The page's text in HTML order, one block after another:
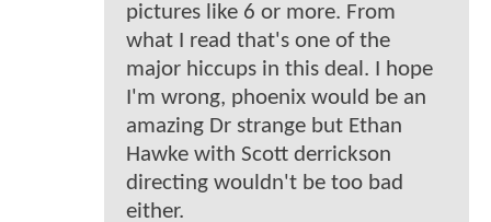
pictures like 6 or more. From
what I read that's one of the
major hiccups in this deal. I hope
I'm wrong, phoenix would be an
amazing Dr strange but Ethan
Hawke with Scott derrickson
directing wouldn't be too bad
either.